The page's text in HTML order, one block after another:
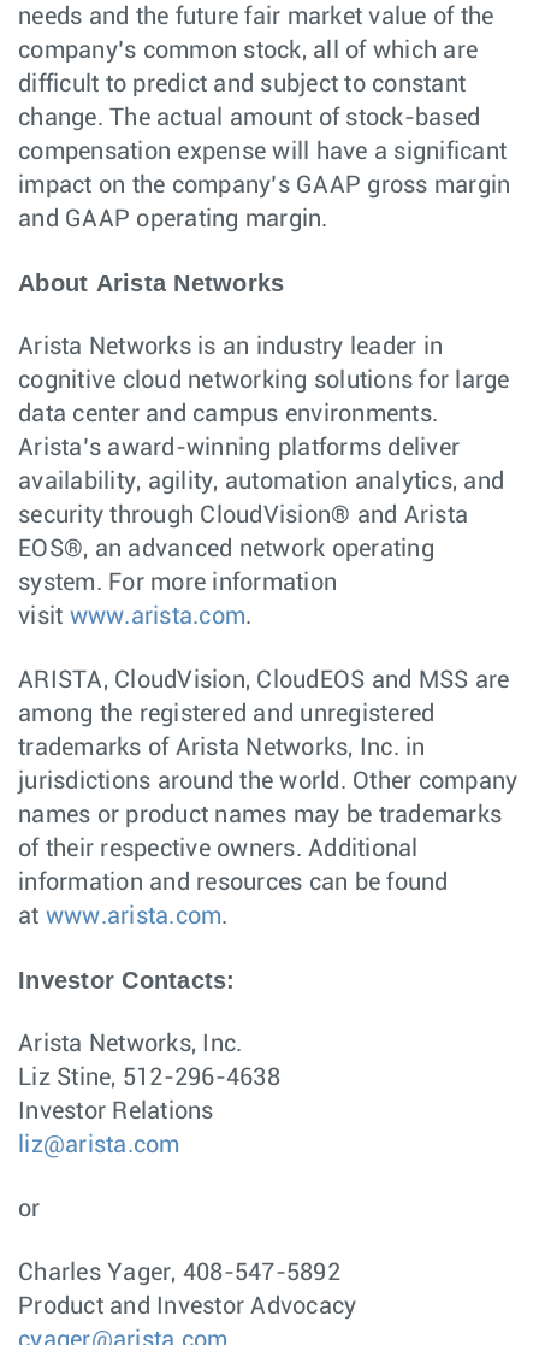
needs and the future fair market value of the
company’s common stock, all of which are
difficult to predict and subject to constant
change. The actual amount of stock-based
compensation expense will have a significant
impact on the company’s GAAP gross margin
and GAAP operating margin.
About Arista Networks
Arista Networks is an industry leader in
cognitive cloud networking solutions for large
data center and campus environments.
Arista’s award-winning platforms deliver
availability, agility, automation analytics, and
security through CloudVision® and Arista
EOS®, an advanced network operating
system. For more information
visit www.arista.com.
ARISTA, CloudVision, CloudEOS and MSS are
among the registered and unregistered
trademarks of Arista Networks, Inc. in
jurisdictions around the world. Other company
names or product names may be trademarks
of their respective owners. Additional
information and resources can be found
at www.arista.com.
Investor Contacts:
Arista Networks, Inc.
Liz Stine, 512-296-4638
Investor Relations
liz@arista.com
or
Charles Yager, 408-547-5892
Product and Investor Advocacy
cyager@arista.com